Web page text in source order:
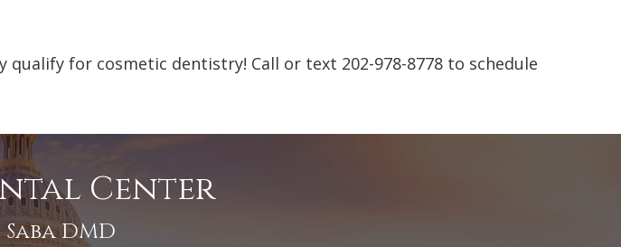
for cosmetic dentistry! Call or text 202-978-8778 to schedule
Center
DMD